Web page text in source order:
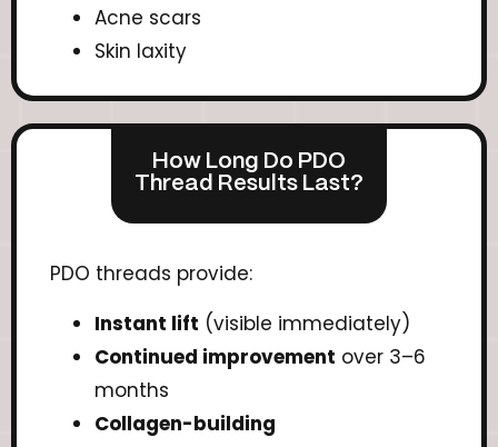
Acne scars
Skin laxity
How Long Do PDO
Thread Results Last?
PDO threads provide:
Instant lift (visible immediately)
Continued improvement over 3–6
months
Collagen-building